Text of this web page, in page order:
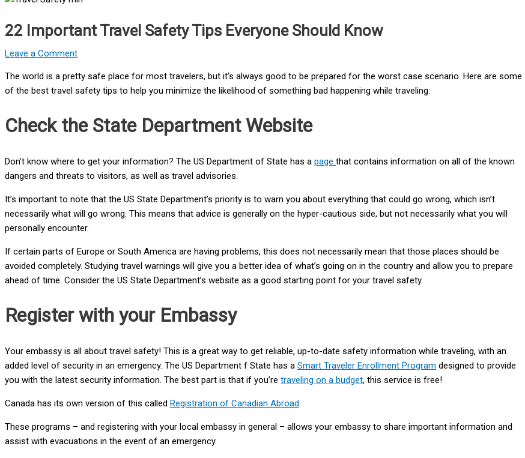
22 Important Travel Safety Tips Everyone Should Know
Leave a Comment
The world is a pretty safe place for most travelers, but it’s always good to be prepared for the worst case scenario. Here are some
of the best travel safety tips to help you minimize the likelihood of something bad happening while traveling.
Check the State Department Website
Don’t know where to get your information? The US Department of State has a page that contains information on all of the known
dangers and threats to visitors, as well as travel advisories.
It’s important to note that the US State Department’s priority is to warn you about everything that could go wrong, which isn’t
necessarily what will go wrong. This means that advice is generally on the hyper-cautious side, but not necessarily what you will
personally encounter.
If certain parts of Europe or South America are having problems, this does not necessarily mean that those places should be
avoided completely. Studying travel warnings will give you a better idea of what’s going on in the country and allow you to prepare
ahead of time. Consider the US State Department’s website as a good starting point for your travel safety.
Register with your Embassy
Your embassy is all about travel safety! This is a great way to get reliable, up-to-date safety information while traveling, with an
added level of security in an emergency. The US Department f State has a Smart Traveler Enrollment Program designed to provide
you with the latest security information. The best part is that if you’re traveling on a budget, this service is free!
Canada has its own version of this called Registration of Canadian Abroad.
These programs – and registering with your local embassy in general – allows your embassy to share important information and
assist with evacuations in the event of an emergency.